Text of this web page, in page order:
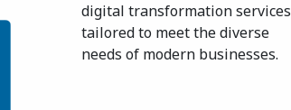
digital transformation services
tailored to meet the diverse
needs of modern businesses.